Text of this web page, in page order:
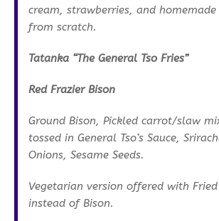
cream, strawberries, and
from scratch.
Tatanka “The General Tso Fries”
Red Frazier Bison
Ground Bison, Pickled carrot/slaw
tossed in General Tso’s Sauce,
Onions, Sesame Seeds.
Vegetarian version offered with
instead of Bison.